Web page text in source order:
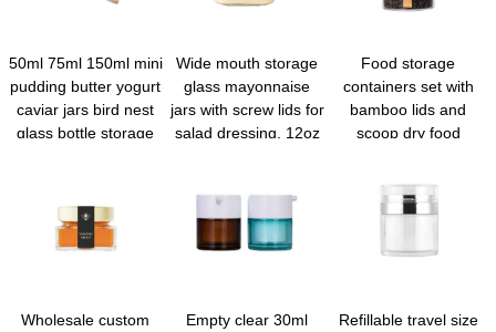
50ml 75ml 150ml mini
pudding butter yogurt
caviar jars bird nest
glass bottle storage
Wide mouth storage
glass mayonnaise
jars with screw lids for
salad dressing, 12oz
baby food kids
snacks, meal prep
container, canning
Food storage
containers set with
bamboo lids and
scoop dry food
spices coffee beans
baking
Wholesale custom
Empty clear 30ml
Refillable travel size